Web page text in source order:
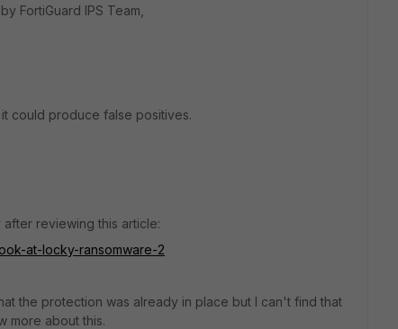
FortiGuard IPS Team,
could produce false positives.
reviewing this article:
at-locky-ransomware-2
the protection was already in place but I can't find that
more about this.